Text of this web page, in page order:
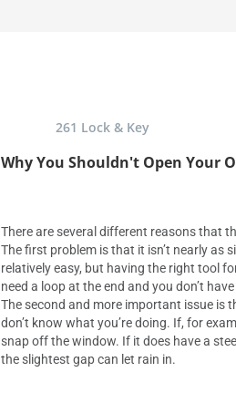
261 Lock & Key
Why You Shouldn't Open Your
There are several different reasons that
The first problem is that it isn’t nearly as
relatively easy, but having the right tool
need a loop at the end and you don’t
The second and more important issue is
don’t know what you’re doing. If, for
snap off the window. If it does have a
the slightest gap can let rain in.